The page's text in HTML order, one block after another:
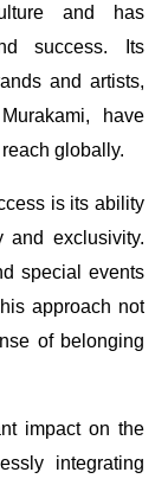
and has
success. Its
and artists,
have
globally.
is its ability
and exclusivity.
special events
approach not
of belonging
impact on the
integrating